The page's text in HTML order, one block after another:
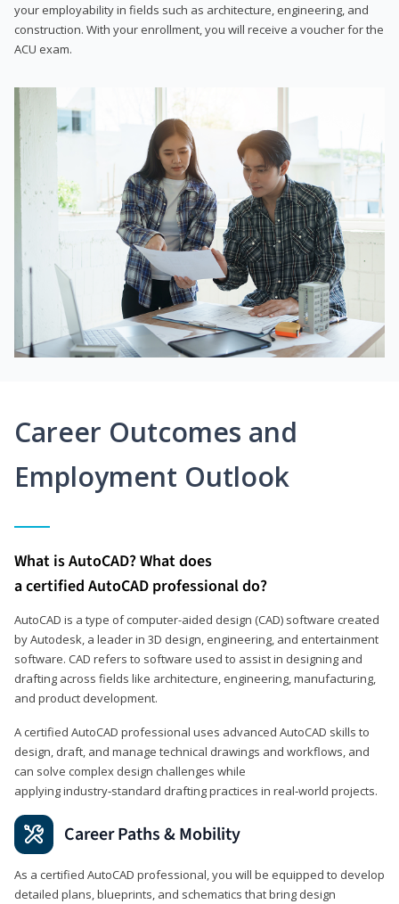
your employability in fields such as architecture, engineering, and
construction. With your enrollment, you will receive a voucher for the
ACU exam.
Career Outcomes and
Employment Outlook
What is AutoCAD? What does
a certified AutoCAD professional do?
AutoCAD is a type of computer-aided design (CAD) software created
by Autodesk, a leader in 3D design, engineering, and entertainment
software. CAD refers to software used to assist in designing and
drafting across fields like architecture, engineering, manufacturing,
and product development.
A certified AutoCAD professional uses advanced AutoCAD skills to
design, draft, and manage technical drawings and workflows, and
can solve complex design challenges while
applying industry‑standard drafting practices in real‑world projects.
Career Paths & Mobility
As a certified AutoCAD professional, you will be equipped to develop
detailed plans, blueprints, and schematics that bring design